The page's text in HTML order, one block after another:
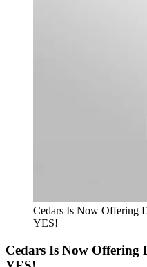
Cedars Is Now Offering
YES!
Cedars Is Now Offering